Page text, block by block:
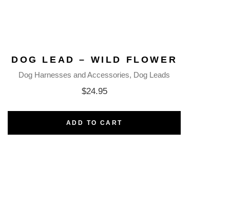
DOG LEAD – WILD FLOWER
Dog Harnesses and Accessories Dog Leads
$24.95
ADD TO CART